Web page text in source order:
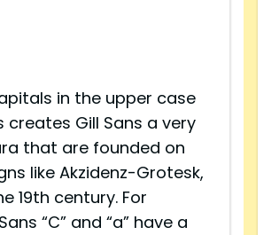
in the upper case
Gill Sans a very
that are founded on
like Akzidenz-Grotesk,
19th century. For
“C” and “a” have a